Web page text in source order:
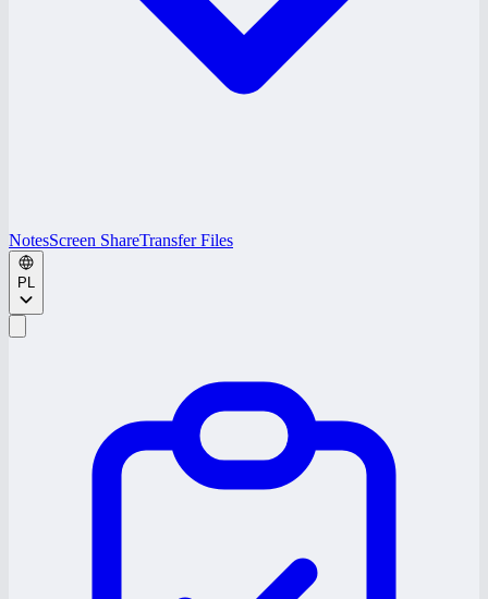
NotesScreen ShareTransfer Files
PL